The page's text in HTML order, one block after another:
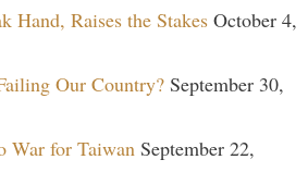
Hand, Raises the Stakes October 4,
Our Country? September 30,
War for Taiwan September 22,